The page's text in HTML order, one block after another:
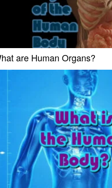
are Human Organs?